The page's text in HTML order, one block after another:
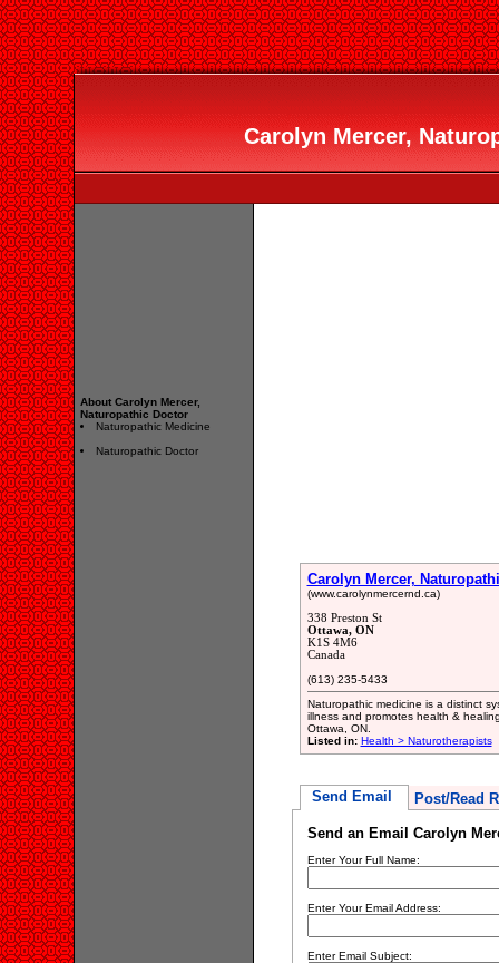
Carolyn Mercer,
About Carolyn Mercer,
Naturopathic Doctor
Naturopathic Medicine
Naturopathic Doctor
Carolyn Mercer,
(www.carolynmercernd.ca)
338 Preston St
Ottawa, ON
K1S 4M6
Canada
(613) 235-5433
Naturopathic medicine is a distinct
illness and promotes health &
Ottawa, ON.
Listed in: Health > Naturotherapists
Send Email Post/Read
Send an Email Carolyn
Enter Your Full Name:
Enter Your Email Address:
Enter Email Subject: